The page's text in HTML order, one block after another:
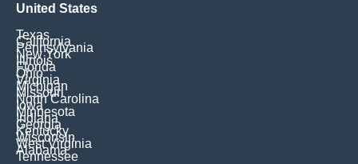
United States
Texas
California
Pennsylvania
New York
Illinois
Florida
Ohio
Virginia
Michigan
Missouri
North Carolina
Iowa
Minnesota
Indiana
Georgia
Kentucky
Wisconsin
West Virginia
Alabama
Tennessee